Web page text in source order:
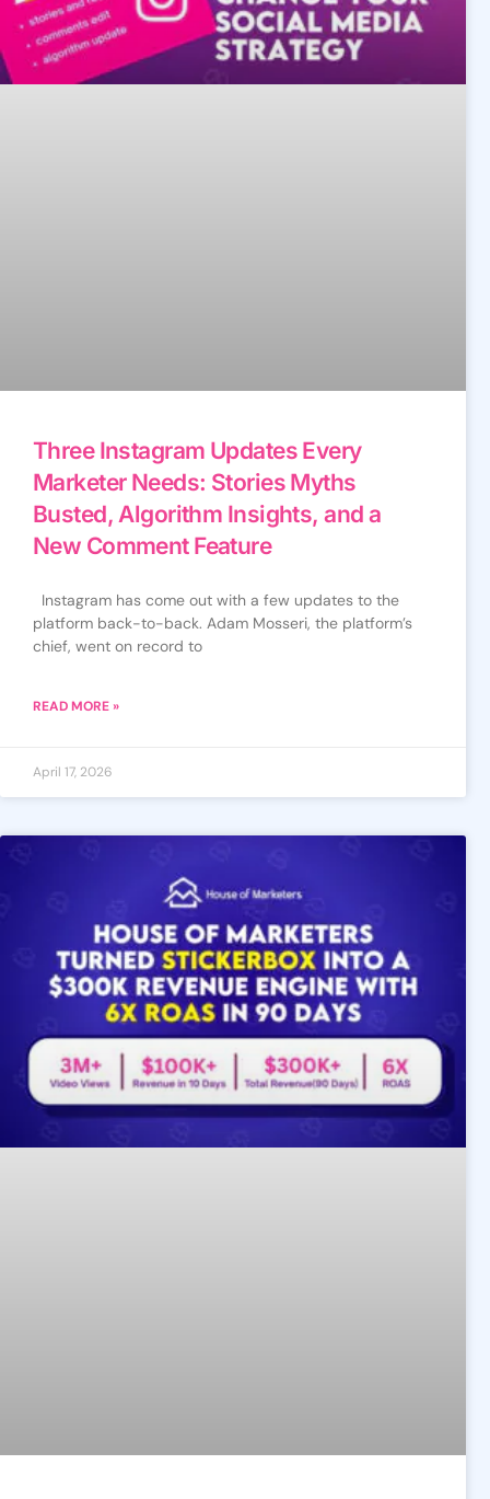
Three Instagram Updates Every
Marketer Needs: Stories Myths
Busted, Algorithm Insights, and a
New Comment Feature
Instagram has come out with a few updates to the
platform back-to-back. Adam Mosseri, the platform’s
chief, went on record to
READ MORE »
April 17, 2026